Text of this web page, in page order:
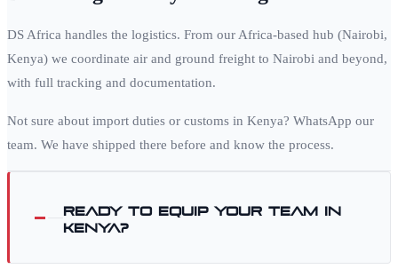
DS Africa handles the logistics. From our Africa-based hub (Nairobi,
Kenya) we coordinate air and ground freight to Nairobi and beyond,
with full tracking and documentation.
Not sure about import duties or customs in Kenya? WhatsApp our
team. We have shipped there before and know the process.
Ready to equip your team in
Kenya?